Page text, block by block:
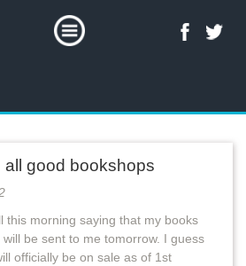
all good bookshops
this morning saying that my books
be sent to me tomorrow. I guess
officially be on sale as of 1st